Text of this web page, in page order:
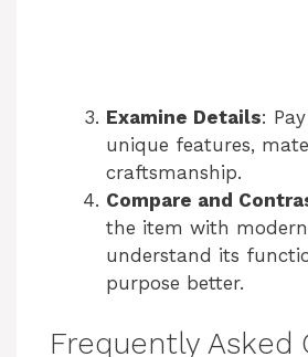
Examine Details:
unique features,
craftsmanship.
Compare and
the item with
understand its
purpose better.
Frequently Asked